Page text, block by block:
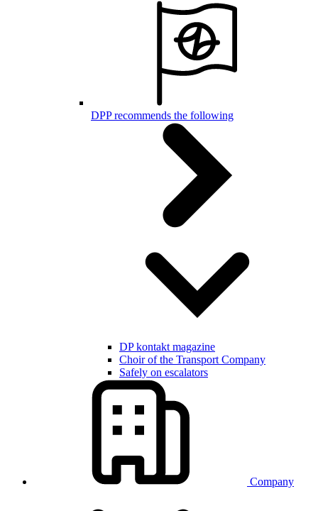
DPP recommends the following
DP kontakt magazine
Choir of the Transport Company
Safely on escalators
Company